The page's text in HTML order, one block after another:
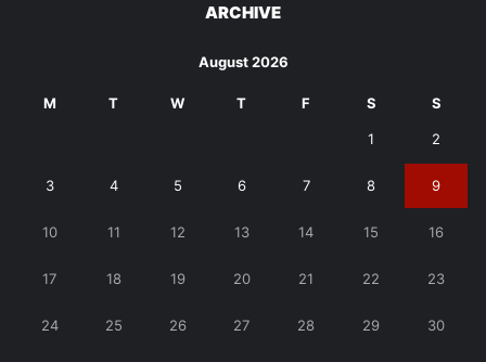
ARCHIVE
August 2026
M T W T F S S
1 2
3 4 5 6 7 8 9
10 11 12 13 14 15 16
17 18 19 20 21 22 23
24 25 26 27 28 29 30